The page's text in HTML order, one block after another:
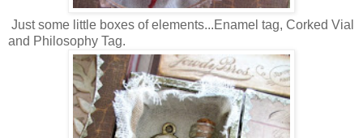
Just some little boxes of elements...Enamel tag, Corked Vial
and Philosophy Tag.